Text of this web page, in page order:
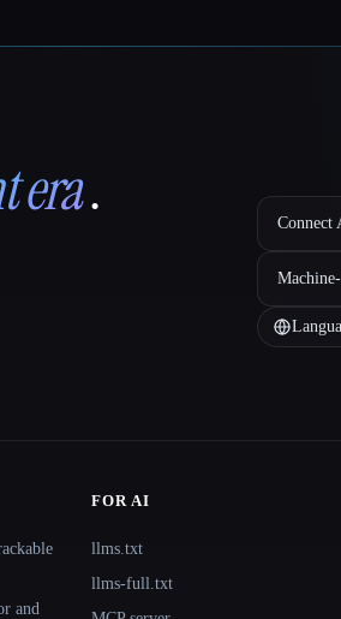
era. Connect
and
FOR AI
llms.txt
llms-full.txt